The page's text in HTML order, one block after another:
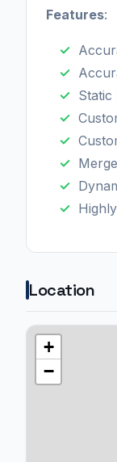
Features:
Static
Location
+
−